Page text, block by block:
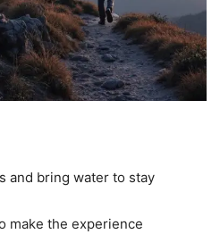
and bring water to stay
make the experience